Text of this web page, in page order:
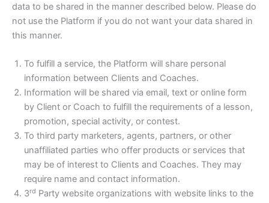
data to be shared in the manner described below. Please do
not use the Platform if you do not want your data shared in
this manner.
To fulfill a service, the Platform will share personal
information between Clients and Coaches.
Information will be shared via email, text or online form
by Client or Coach to fulfill the requirements of a lesson,
promotion, special activity, or contest.
To third party marketers, agents, partners, or other
unaffiliated parties who offer products or services that
may be of interest to Clients and Coaches. They may
require name and contact information.
3rd Party website organizations with website links to the